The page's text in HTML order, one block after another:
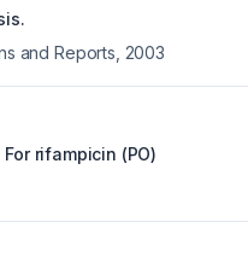
and Reports 2003
For rifampicin (PO)